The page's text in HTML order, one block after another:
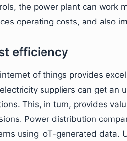
the power plant can work
operating costs, and also
efficiency
of things provides
suppliers can get an
This, in turn, provides
Power distribution
using IoT-generated data.